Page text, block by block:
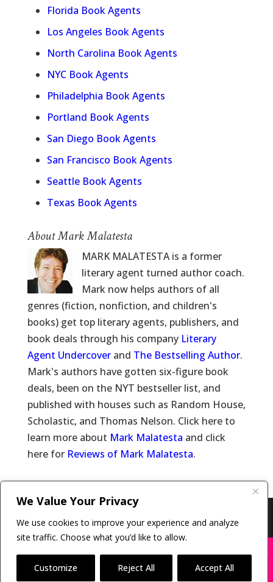
We Value Your Privacy
We use cookies to improve your experience and analyze
site traffic. Choose what you’d like to allow.
Customize Reject All Accept All
Florida Book Agents
Los Angeles Book Agents
North Carolina Book Agents
NYC Book Agents
Philadelphia Book Agents
Portland Book Agents
San Diego Book Agents
San Francisco Book Agents
Seattle Book Agents
Texas Book Agents
About Mark Malatesta
MARK MALATESTA is a former
literary agent turned author coach.
Mark now helps authors of all
genres (fiction, nonfiction, and children's
books) get top literary agents, publishers, and
book deals through his company Literary
Agent Undercoverand The Bestselling Author.
Mark's authors have gotten six-figure book
deals, been on the NYT bestseller list, and
published with houses such as Random House,
Scholastic, and Thomas Nelson. Click here to
learn more about Mark Malatesta and click
here for Reviews of Mark Malatesta.
Rights Reserved
X